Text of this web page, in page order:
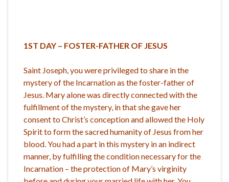
1ST DAY – FOSTER-FATHER OF JESUS
Saint Joseph, you were privileged to share in the
mystery of the Incarnation as the foster-father of
Jesus. Mary alone was directly connected with the
fulfillment of the mystery, in that she gave her
consent to Christ’s conception and allowed the Holy
Spirit to form the sacred humanity of Jesus from her
blood. You had a part in this mystery in an indirect
manner, by fulfilling the condition necessary for the
Incarnation – the protection of Mary’s virginity